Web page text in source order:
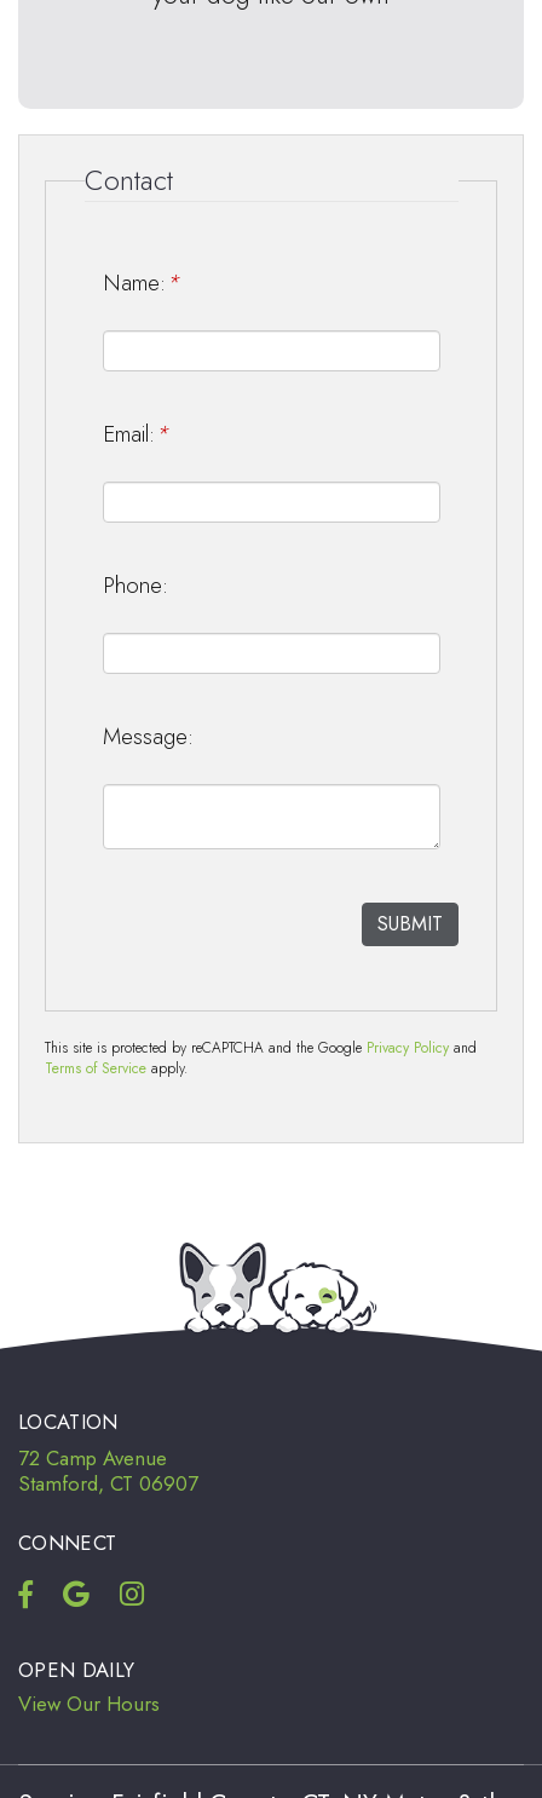
Contact
Name: *
Email: *
Phone:
Message:
This site is protected by reCAPTCHA and the Google Privacy Policy and
Terms of Service apply.
LOCATION
72 Camp Avenue
Stamford, CT 06907
CONNECT
OPEN DAILY
View Our Hours